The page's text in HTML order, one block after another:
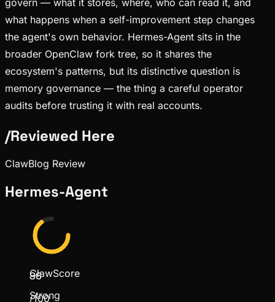
what happens when a self-improvement step changes
the agent's own behavior. Hermes-Agent sits in the
broader OpenClaw fork tree, so it shares the
ecosystem's patterns, but its distinctive question is
memory governance — the thing a careful operator
audits before trusting it with real accounts.
/Reviewed Here
ClawBlog Review
Hermes-Agent
86
/100
ClawScore
Strong